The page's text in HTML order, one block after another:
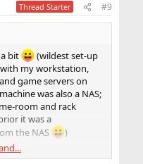
Thread Starter #9
bit
(wildest set-up
my workstation,
game servers on
was also a NAS;
room and rack
it was a
the NAS
)